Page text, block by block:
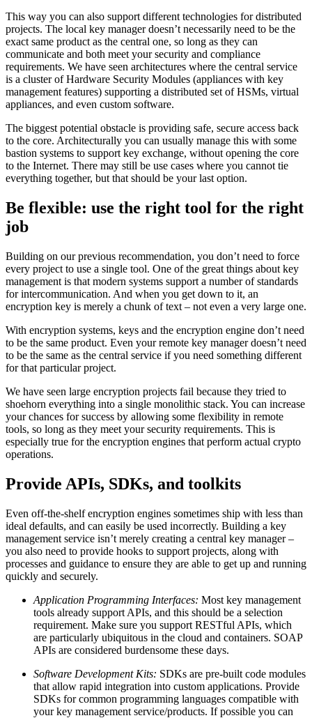
This way you can also support different technologies for distributed
projects. The local key manager doesn’t necessarily need to be the
exact same product as the central one, so long as they can
communicate and both meet your security and compliance
requirements. We have seen architectures where the central service
is a cluster of Hardware Security Modules (appliances with key
management features) supporting a distributed set of HSMs, virtual
appliances, and even custom software.
The biggest potential obstacle is providing safe, secure access back
to the core. Architecturally you can usually manage this with some
bastion systems to support key exchange, without opening the core
to the Internet. There may still be use cases where you cannot tie
everything together, but that should be your last option.
Be flexible: use the right tool for the right
job
Building on our previous recommendation, you don’t need to force
every project to use a single tool. One of the great things about key
management is that modern systems support a number of standards
for intercommunication. And when you get down to it, an
encryption key is merely a chunk of text – not even a very large one.
With encryption systems, keys and the encryption engine don’t need
to be the same product. Even your remote key manager doesn’t need
to be the same as the central service if you need something different
for that particular project.
We have seen large encryption projects fail because they tried to
shoehorn everything into a single monolithic stack. You can increase
your chances for success by allowing some flexibility in remote
tools, so long as they meet your security requirements. This is
especially true for the encryption engines that perform actual crypto
operations.
Provide APIs, SDKs, and toolkits
Even off-the-shelf encryption engines sometimes ship with less than
ideal defaults, and can easily be used incorrectly. Building a key
management service isn’t merely creating a central key manager –
you also need to provide hooks to support projects, along with
processes and guidance to ensure they are able to get up and running
quickly and securely.
Application Programming Interfaces: Most key management
tools already support APIs, and this should be a selection
requirement. Make sure you support RESTful APIs, which
are particularly ubiquitous in the cloud and containers. SOAP
APIs are considered burdensome these days.
Software Development Kits: SDKs are pre-built code modules
that allow rapid integration into custom applications. Provide
SDKs for common programming languages compatible with
your key management service/products. If possible you can